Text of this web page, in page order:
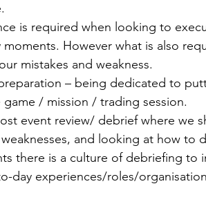
is required when looking to
However what is also
mistakes and weakness.
– being dedicated to
/ mission / trading session.
event review/ debrief where we
and looking at how to
there is a culture of debriefing to
day experiences/roles/